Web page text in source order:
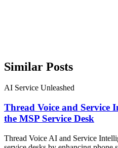
Similar Posts
AI Service Unleashed
Thread Voice and Service
the MSP Service Desk
Thread Voice AI and Service